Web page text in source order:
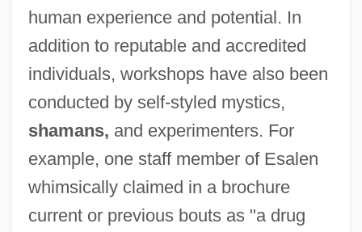
human experience and potential. In
addition to reputable and accredited
individuals, workshops have also been
conducted by self-styled mystics,
shamans, and experimenters. For
example, one staff member of Esalen
whimsically claimed in a brochure
current or previous bouts as "a drug